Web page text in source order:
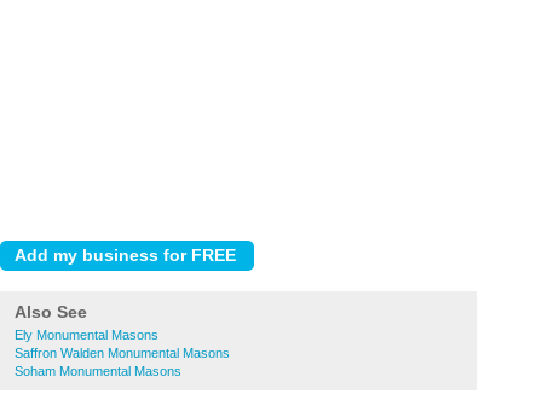
Also See
Ely Monumental Masons
Saffron Walden Monumental Masons
Soham Monumental Masons